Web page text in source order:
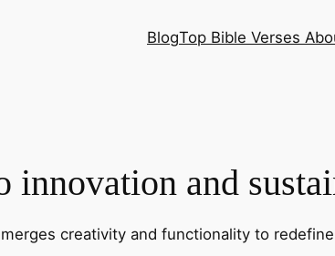
BlogTop Bible Verses
innovation and
creativity and functionality to